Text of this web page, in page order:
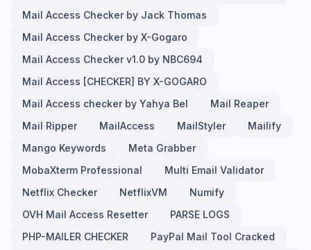
Mail Access Checker by Jack Thomas
Mail Access Checker by X-Gogaro
Mail Access Checker v1.0 by NBC694
Mail Access [CHECKER] BY X-GOGARO
Mail Access checker by Yahya Bel
Mail Reaper
Mail Ripper
MailAccess MailStyler
Mailify
Mango Keywords
Meta Grabber
MobaXterm Professional
Multi Email Validator
Netflix Checker
NetflixVM
Numify
OVH Mail Access Resetter
PARSE LOGS
PHP-MAILER CHECKER
PayPal Mail Tool Cracked